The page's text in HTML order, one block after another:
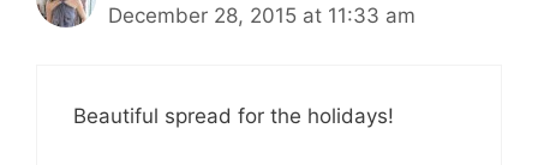
December 28, 2015 at 11:33 am
Beautiful spread for the holidays!